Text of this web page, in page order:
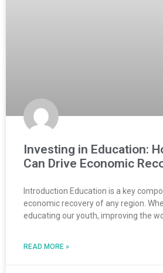
Investing in Education:
Can Drive Economic
Introduction Education is a key
economic recovery of any region.
educating our youth, improving the
READ MORE »